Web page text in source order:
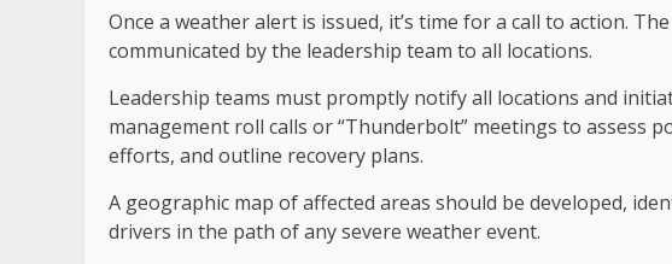
Once a weather alert is issued, it’s time for a call to action.
communicated by the leadership team to all locations.
Leadership teams must promptly notify all locations and
management roll calls or “Thunderbolt” meetings to assess
efforts, and outline recovery plans.
A geographic map of affected areas should be developed,
drivers in the path of any severe weather event.